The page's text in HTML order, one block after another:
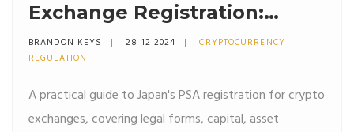
Exchange Registration:
Requirements & Checklist
BRANDON KEYS 28 12 2024
CRYPTOCURRENCY
REGULATION
A practical guide to Japan's PSA registration for crypto
exchanges, covering legal forms, capital, asset